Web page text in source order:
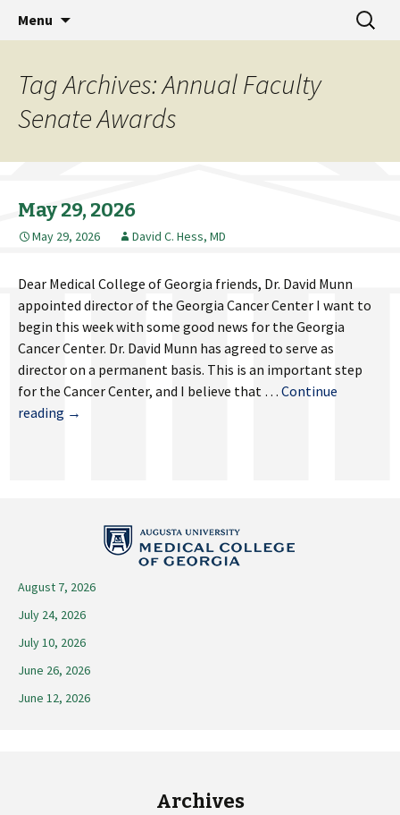
Dean's Diary
MCG Dean's Diary & Insight & commentary
from the Medical College of Georgia
Menu
Search
for:
Tag Archives: Annual Faculty
Senate Awards
May 29, 2026
May 29, 2026 David C. Hess, MD
Dear Medical College of Georgia friends, Dr. David Munn
appointed director of the Georgia Cancer Center I want to
begin this week with some good news for the Georgia
Cancer Center. Dr. David Munn has agreed to serve as
director on a permanent basis. This is an important step
for the Cancer Center, and I believe that … Continue
reading May
→
August 7, 2026
July 24, 2026
July 10, 2026
June 26, 2026
June 12, 2026
Archives